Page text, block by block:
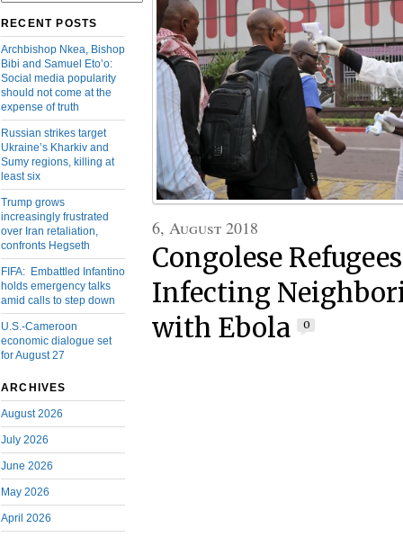
RECENT POSTS
Archbishop Nkea, Bishop
Bibi and Samuel Eto’o:
Social media popularity
should not come at the
expense of truth
Russian strikes target
Ukraine’s Kharkiv and
Sumy regions, killing at
least six
Trump grows
increasingly frustrated
over Iran retaliation,
confronts Hegseth
FIFA: Embattled Infantino
holds emergency talks
amid calls to step down
U.S.-Cameroon
economic dialogue set
for August 27
ARCHIVES
August 2026
July 2026
June 2026
May 2026
April 2026
6, August 2018
Congolese
Infecting
with Ebola
0